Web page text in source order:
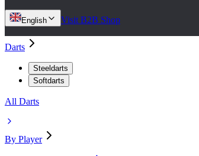
English Visit B2B Shop
Darts
Steeldarts
Softdarts
All Darts
By Player